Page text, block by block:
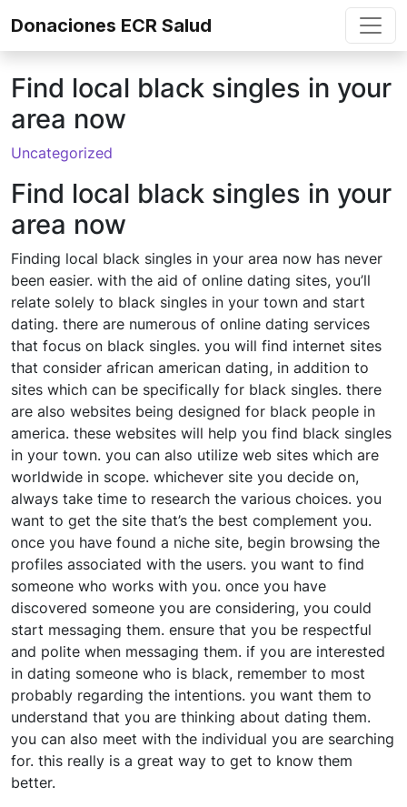
Donaciones ECR Salud
Find local black singles in your
area now
Uncategorized
Find local black singles in your
area now
Finding local black singles in your area now has never
been easier. with the aid of online dating sites, you’ll
relate solely to black singles in your town and start
dating. there are numerous of online dating services
that focus on black singles. you will find internet sites
that consider african american dating, in addition to
sites which can be specifically for black singles. there
are also websites being designed for black people in
america. these websites will help you find black singles
in your town. you can also utilize web sites which are
worldwide in scope. whichever site you decide on,
always take time to research the various choices. you
want to get the site that’s the best complement you.
once you have found a niche site, begin browsing the
profiles associated with the users. you want to find
someone who works with you. once you have
discovered someone you are considering, you could
start messaging them. ensure that you be respectful
and polite when messaging them. if you are interested
in dating someone who is black, remember to most
probably regarding the intentions. you want them to
understand that you are thinking about dating them.
you can also meet with the individual you are searching
for. this really is a great way to get to know them
better.